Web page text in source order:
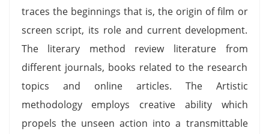
traces the beginnings that is, the origin of film or
screen script, its role and current development.
The literary method review literature from
different journals, books related to the research
topics and online articles. The Artistic
methodology employs creative ability which
propels the unseen action into a transmittable